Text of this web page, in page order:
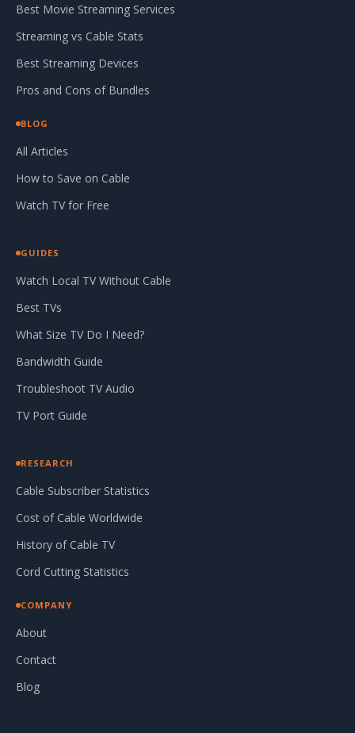
Best Movie Streaming Services
Streaming vs Cable Stats
Best Streaming Devices
Pros and Cons of Bundles
BLOG
All Articles
How to Save on Cable
Watch TV for Free
GUIDES
Watch Local TV Without Cable
Best TVs
What Size TV Do I Need?
Bandwidth Guide
Troubleshoot TV Audio
TV Port Guide
RESEARCH
Cable Subscriber Statistics
Cost of Cable Worldwide
History of Cable TV
Cord Cutting Statistics
COMPANY
About
Contact
Blog